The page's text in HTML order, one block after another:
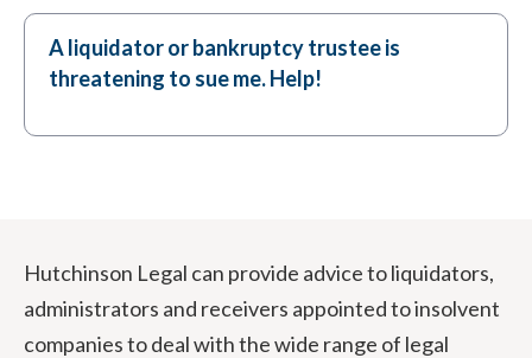
A liquidator or bankruptcy trustee is
threatening to sue me. Help!
Hutchinson Legal can provide advice to liquidators,
administrators and receivers appointed to insolvent
companies to deal with the wide range of legal